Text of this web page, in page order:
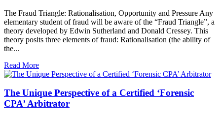
The Fraud Triangle: Rationalisation, Opportunity and Pressure Any
elementary student of fraud will be aware of the “Fraud Triangle”, a
theory developed by Edwin Sutherland and Donald Cressey. This
theory posits three elements of fraud: Rationalisation (the ability of
the...
Read More
The Unique Perspective of a Certified ‘Forensic
CPA’ Arbitrator